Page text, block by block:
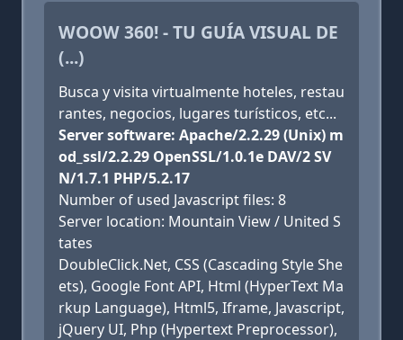
WOOW 360! - TU GUÍA VISUAL DE
(...)
Busca y visita virtualmente hoteles, restau
rantes, negocios, lugares turísticos, etc...
Server software: Apache/2.2.29 (Unix) m
od_ssl/2.2.29 OpenSSL/1.0.1e DAV/2 SV
N/1.7.1 PHP/5.2.17
Number of used Javascript files: 8
Server location: Mountain View / United S
tates
DoubleClick.Net, CSS (Cascading Style She
ets), Google Font API, Html (HyperText Ma
rkup Language), Html5, Iframe, Javascript,
jQuery UI, Php (Hypertext Preprocessor),